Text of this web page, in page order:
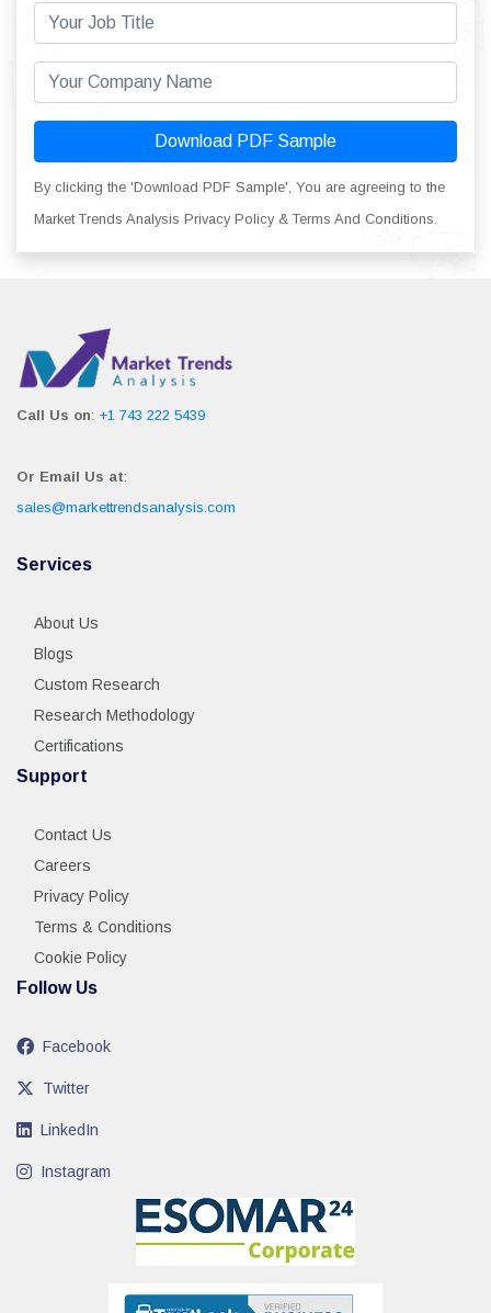
Download PDF Sample
By clicking the 'Download PDF Sample', You are agreeing to the
Market Trends Analysis Privacy Policy & Terms And Conditions.
Call Us on: +1 743 222 5439
Or Email Us at:
sales@markettrendsanalysis.com
Services
About Us
Blogs
Custom Research
Research Methodology
Certifications
Support
Contact Us
Careers
Privacy Policy
Terms & Conditions
Cookie Policy
Follow Us
Facebook
Twitter
LinkedIn
Instagram